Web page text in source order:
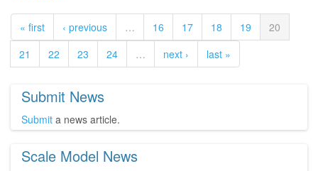
« first ‹ previous … 16 17 18 19
20
21
22 23 24 … next › last »
Submit News
Submit a news article.
Scale Model News